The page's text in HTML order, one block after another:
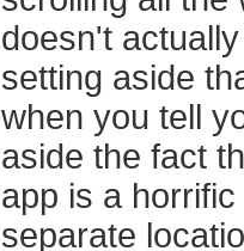
doesn't
setting aside
when you tell
aside the fact
app is a
separate